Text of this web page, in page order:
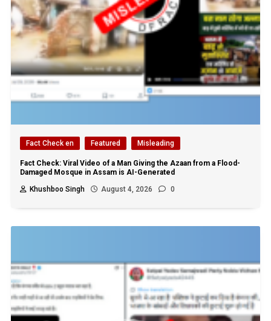
Fact Check en Featured Misleading
Fact Check: Viral Video of a Man Giving the Azaan from a Flood-
Damaged Mosque in Assam is AI-Generated
Khushboo Singh
August 4, 2026 0